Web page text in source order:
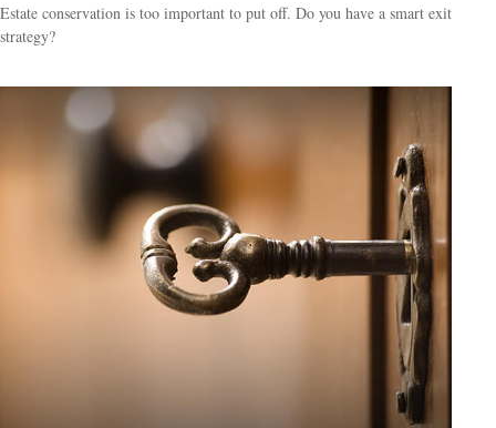
Estate conservation is too important to put off. Do you have a smart exit
strategy?